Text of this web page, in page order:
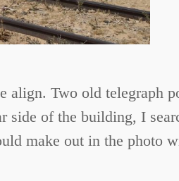
align. Two old telegraph
side of the building, I
make out in the photo